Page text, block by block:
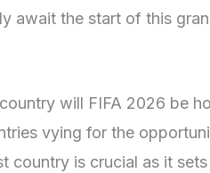
await the start of this
will FIFA 2026 be
vying for the
country is crucial as it